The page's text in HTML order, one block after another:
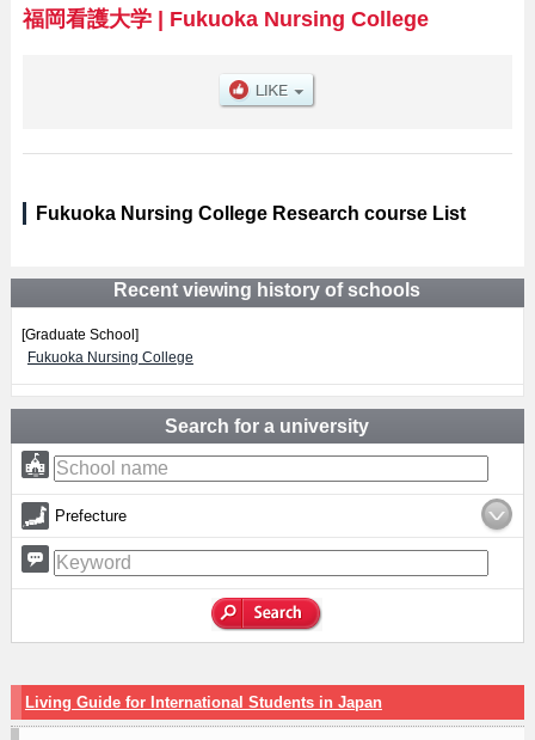
specific details about the Schools of including information about entrance
examination such as quota for admission and the number of successful
necessary for international students so please feel free to make use of our
福岡看護大学| Fukuoka Nursing College
Fukuoka Nursing College Research course List
Recent viewing history of schools
[Graduate School]
Fukuoka Nursing College
Search for a university
Prefecture
Living Guide for International Students in Japan